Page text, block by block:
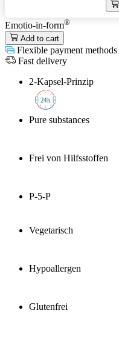
Emotio-in-form®
Add to cart
Flexible payment methods
Fast delivery
2-Kapsel-Prinzip
24h
Pure substances
Frei von Hilfsstoffen
P-5-P
Vegetarisch
Hypoallergen
Glutenfrei